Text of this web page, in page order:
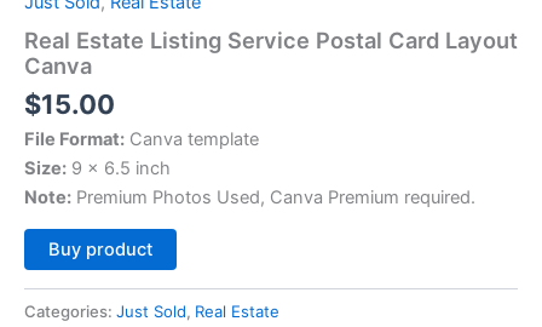
Real Estate Listing Service Postal Card Layout
Canva
$15.00
File Format: Canva template
Size: 9 x 6.5 inch
Note: Premium Photos Used, Canva Premium required.
Buy product
Categories: Just Sold, Real Estate